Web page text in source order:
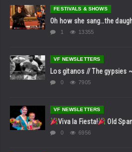
FESTIVALS & SHOWS
Oh how she sang…the
1 13355
VF NEWSLETTERS
Los gitanos // The gypsies
0 7905
VF NEWSLETTERS
Viva la Fiesta! Old
0 6956